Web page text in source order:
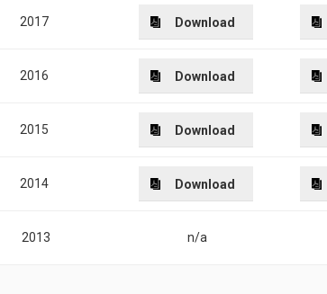
2017 Download
2016 Download
2015 Download
2014 Download
2013 n/a